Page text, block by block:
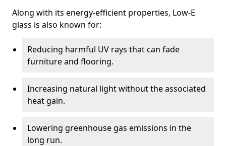
Along with its energy-efficient properties, Low-E
glass is also known for:
Reducing harmful UV rays that can fade
furniture and flooring.
Increasing natural light without the associated
heat gain.
Lowering greenhouse gas emissions in the
long run.